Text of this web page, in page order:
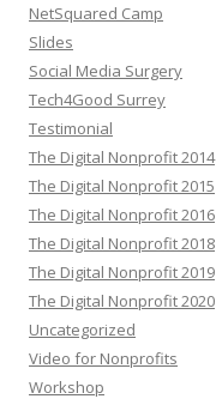
NetSquared Camp
Slides
Social Media Surgery
Tech4Good Surrey
Testimonial
The Digital Nonprofit 2014
The Digital Nonprofit 2015
The Digital Nonprofit 2016
The Digital Nonprofit 2018
The Digital Nonprofit 2019
The Digital Nonprofit 2020
Uncategorized
Video for Nonprofits
Workshop